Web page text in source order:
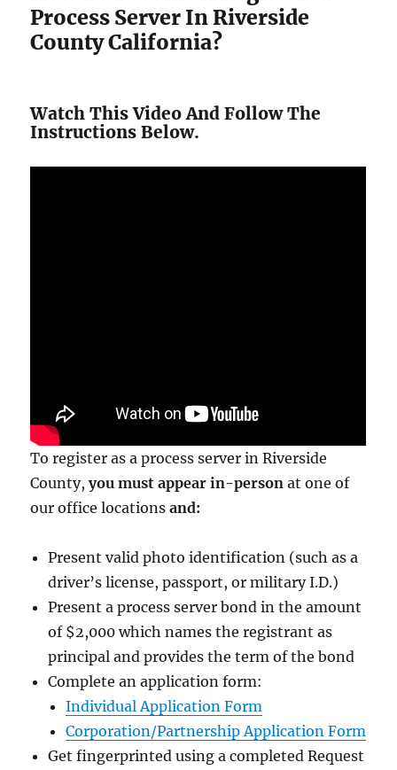
Process Server In Riverside
County California?
Watch This Video And Follow The
Instructions Below.
To register as a process server in Riverside
County,you must appear in-personat one of
our office locationsand:
Present valid photo identification (such as a
driver’s license, passport, or military I.D.)
Present a process server bond in the amount
of $2,000 which names the registrant as
principal and provides the term of the bond
Complete an application form:
Individual Application Form
Corporation/Partnership Application Form
Get fingerprinted using a completed Request